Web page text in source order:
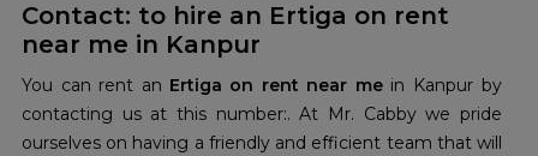
Contact: to hire an Ertiga on rent
near me in Kanpur
You can rent an Ertiga on rent near me in Kanpur by
contacting us at this number:. At Mr. Cabby we pride
ourselves on having a friendly and efficient team that will